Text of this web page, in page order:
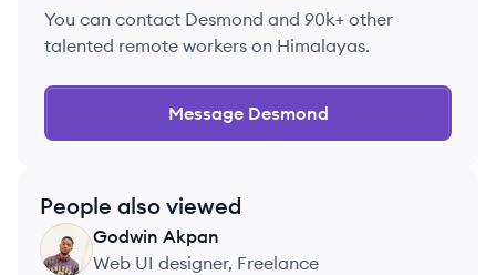
You can contact Desmond and 90k+ other
talented remote workers on Himalayas.
Message Desmond
People also viewed
GA
Godwin Akpan
Web UI designer, Freelance